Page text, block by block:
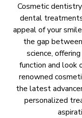
Cosmetic
dental
appeal of your
the gap
science,
function and look
renowned
the latest
personalized